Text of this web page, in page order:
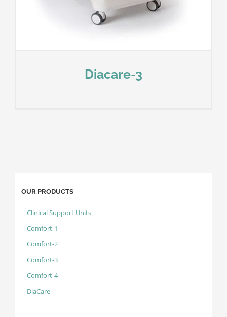
Diacare-3
OUR PRODUCTS
Clinical Support Units
Comfort-1
Comfort-2
Comfort-3
Comfort-4
DiaCare